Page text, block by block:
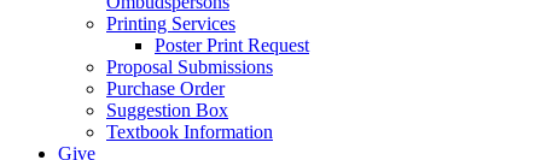
Printing Services
Poster Print Request
Proposal Submissions
Purchase Order
Suggestion Box
Textbook Information
Give